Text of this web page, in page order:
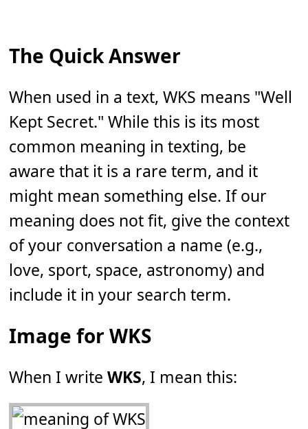
The Quick Answer
When used in a text, WKS means "Well
Kept Secret." While this is its most
common meaning in texting, be
aware that it is a rare term, and it
might mean something else. If our
meaning does not fit, give the context
of your conversation a name (e.g.,
love, sport, space, astronomy) and
include it in your search term.
Image for WKS
When I writeWKS, I mean this: